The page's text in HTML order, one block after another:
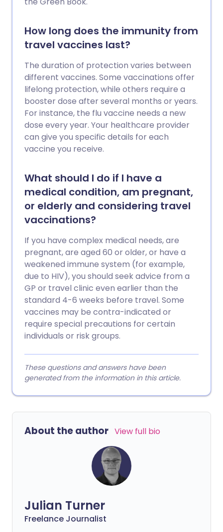
How long does the immunity from
travel vaccines last?
The duration of protection varies between
different vaccines. Some vaccinations offer
lifelong protection, while others require a
booster dose after several months or years.
For instance, the flu vaccine needs a new
dose every year. Your healthcare provider
can give you specific details for each
vaccine you receive.
What should I do if I have a
medical condition, am pregnant,
or elderly and considering travel
vaccinations?
If you have complex medical needs, are
pregnant, are aged 60 or older, or have a
weakened immune system (for example,
due to HIV), you should seek advice from a
GP or travel clinic even earlier than the
standard 4-6 weeks before travel. Some
vaccines may be contra-indicated or
require special precautions for certain
individuals or risk groups.
These questions and answers have been
generated from the information in this article.
About the author View full bio
Julian Turner
Freelance Journalist